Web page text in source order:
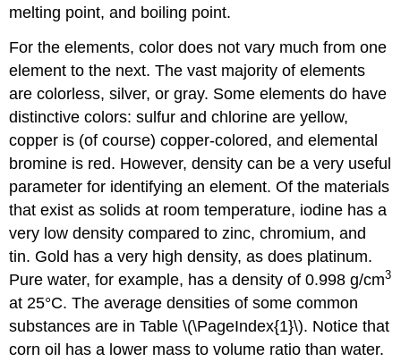
melting point, and boiling point.
For the elements, color does not vary much from one
element to the next. The vast majority of elements
are colorless, silver, or gray. Some elements do have
distinctive colors: sulfur and chlorine are yellow,
copper is (of course) copper-colored, and elemental
bromine is red. However, density can be a very useful
parameter for identifying an element. Of the materials
that exist as solids at room temperature, iodine has a
very low density compared to zinc, chromium, and
tin. Gold has a very high density, as does platinum.
Pure water, for example, has a density of 0.998 g/cm3
at 25°C. The average densities of some common
substances are inTable \(\PageIndex{1}\). Notice that
corn oil has a lower mass to volume ratio than water.